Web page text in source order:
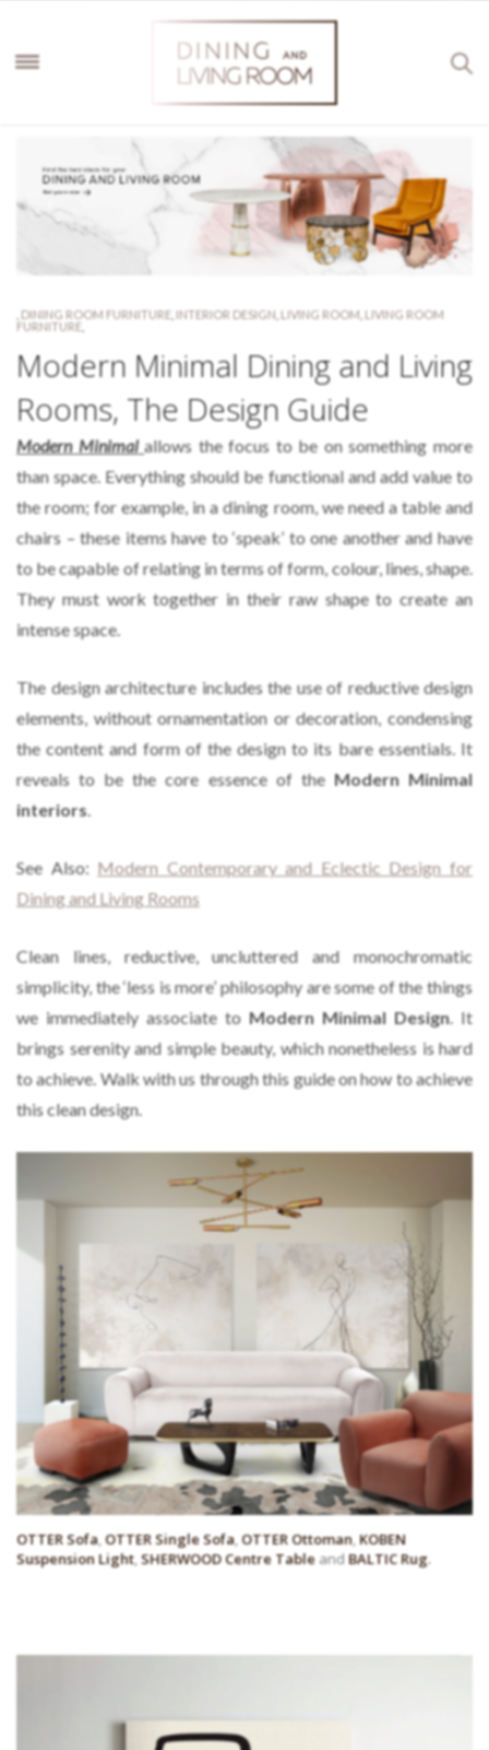
DINING ROOM FURNITURE INTERIOR DESIGN LIVING ROOM LIVING ROOM
FURNITURE
Modern Minimal Dining and Living
Rooms, The Design Guide
Modern Minimal allows the focus to be on something more
than space. Everything should be functional and add value to
the room; for example, in a dining room, we need a table and
chairs – these items have to ‘speak’ to one another and have
to be capable of relating in terms of form, colour, lines, shape.
They must work together in their raw shape to create an
intense space.
The design architecture includes the use of reductive design
elements, without ornamentation or decoration, condensing
the content and form of the design to its bare essentials. It
reveals to be the core essence of the Modern Minimal
interiors.
See Also: Modern Contemporary and Eclectic Design for
Dining and Living Rooms
Clean lines, reductive, uncluttered and monochromatic
simplicity, the ‘less is more’ philosophy are some of the things
we immediately associate to Modern Minimal Design. It
brings serenity and simple beauty, which nonetheless is hard
to achieve. Walk with us through this guide on how to achieve
this clean design.
OTTER Sofa,OTTER Single Sofa,OTTER Ottoman,KOBEN
Suspension Light,SHERWOOD Centre TableandBALTIC Rug.